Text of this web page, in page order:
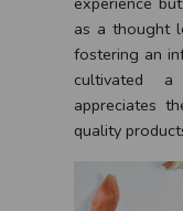
as a thought
fostering an
cultivated
appreciates
quality